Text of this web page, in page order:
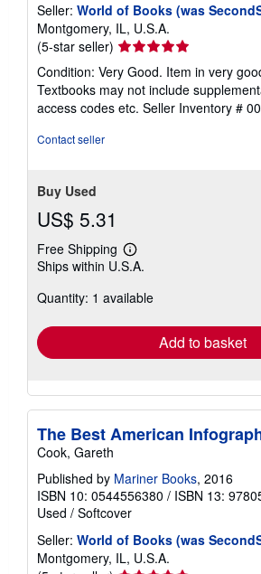
Seller: World of Books (was
Montgomery, IL, U.S.A.
(5-star seller) Seller
rating
5
out
of
Condition: Very Good. Item in very
Textbooks may not include
access codes etc. Seller Inventory #
Contact seller
Buy Used
US$ 5.31
Free Shipping
Learn
more
shipping
Ships within U.S.A.
Quantity: 1 available
Add to basket
The Best American
Cook, Gareth
Published by Mariner Books, 2016
ISBN 10: 0544556380 / ISBN 13:
Used / Softcover
Seller: World of Books (was
Montgomery, IL, U.S.A.